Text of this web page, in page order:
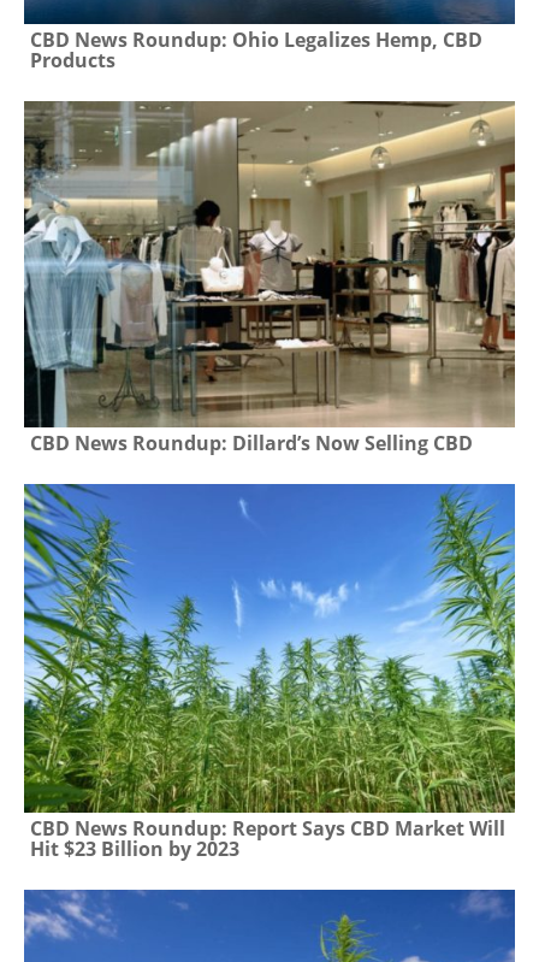
CBD News Roundup: Ohio Legalizes Hemp, CBD
Products
CBD News Roundup: Dillard’s Now Selling CBD
CBD News Roundup: Report Says CBD Market Will
Hit $23 Billion by 2023